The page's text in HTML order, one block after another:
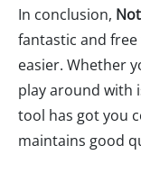
In conclusion,
fantastic and
easier. Whether
play around with
tool has got you
maintains good